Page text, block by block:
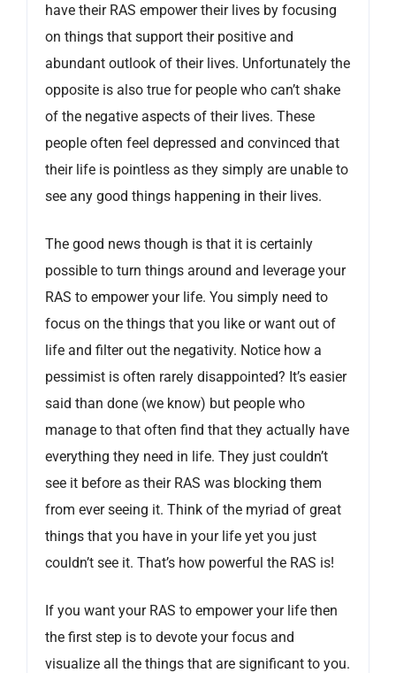
have their RAS empower their lives by focusing
on things that support their positive and
abundant outlook of their lives. Unfortunately the
opposite is also true for people who can’t shake
of the negative aspects of their lives. These
people often feel depressed and convinced that
their life is pointless as they simply are unable to
see any good things happening in their lives.
The good news though is that it is certainly
possible to turn things around and leverage your
RAS to empower your life. You simply need to
focus on the things that you like or want out of
life and filter out the negativity. Notice how a
pessimist is often rarely disappointed? It’s easier
said than done (we know) but people who
manage to that often find that they actually have
everything they need in life. They just couldn’t
see it before as their RAS was blocking them
from ever seeing it. Think of the myriad of great
things that you have in your life yet you just
couldn’t see it. That’s how powerful the RAS is!
If you want your RAS to empower your life then
the first step is to devote your focus and
visualize all the things that are significant to you.